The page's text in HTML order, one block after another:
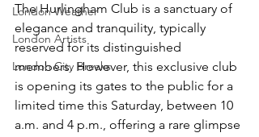
London Weather
London Artists
London City Breaks
The Hurlingham Club is a sanctuary of
elegance and tranquility, typically
reserved for its distinguished
members. However, this exclusive club
is opening its gates to the public for a
limited time this Saturday, between 10
a.m. and 4 p.m., offering a rare glimpse